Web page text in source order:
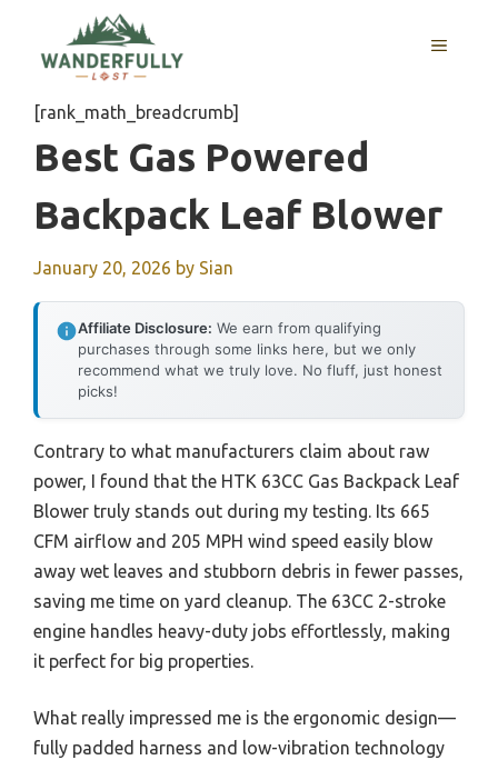
content
MENU
[rank_math_breadcrumb]
Best Gas Powered
Backpack Leaf Blower
January 20, 2026 by Sian
Affiliate Disclosure: We earn from qualifying
purchases through some links here, but we only
recommend what we truly love. No fluff, just honest
picks!
Contrary to what manufacturers claim about raw
power, I found that the HTK 63CC Gas Backpack Leaf
Blower truly stands out during my testing. Its 665
CFM airflow and 205 MPH wind speed easily blow
away wet leaves and stubborn debris in fewer passes,
saving me time on yard cleanup. The 63CC 2-stroke
engine handles heavy-duty jobs effortlessly, making
it perfect for big properties.
What really impressed me is the ergonomic design—
fully padded harness and low-vibration technology